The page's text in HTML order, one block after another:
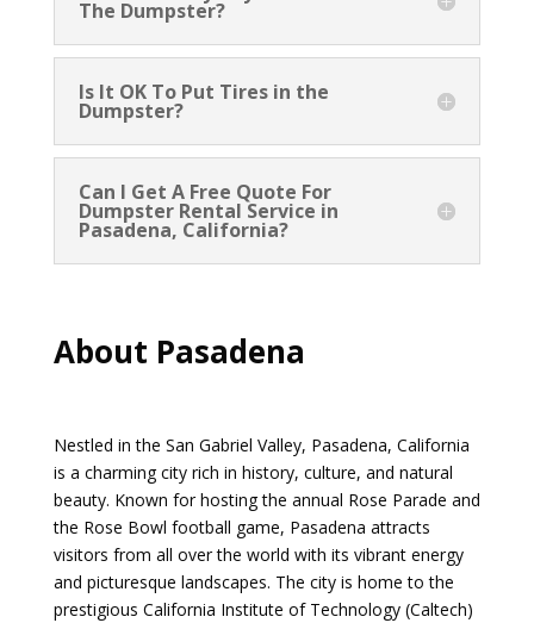
The Dumpster?
Is It OK To Put Tires in the
Dumpster?
Can I Get A Free Quote For
Dumpster Rental Service in
Pasadena, California?
About Pasadena
Nestled in the San Gabriel Valley, Pasadena, California
is a charming city rich in history, culture, and natural
beauty. Known for hosting the annual Rose Parade and
the Rose Bowl football game, Pasadena attracts
visitors from all over the world with its vibrant energy
and picturesque landscapes. The city is home to the
prestigious California Institute of Technology (Caltech)